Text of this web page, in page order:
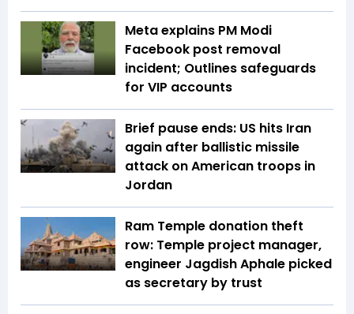
Meta explains PM Modi
Facebook post removal
incident; Outlines safeguards
for VIP accounts
Brief pause ends: US hits Iran
again after ballistic missile
attack on American troops in
Jordan
Ram Temple donation theft
row: Temple project manager,
engineer Jagdish Aphale picked
as secretary by trust